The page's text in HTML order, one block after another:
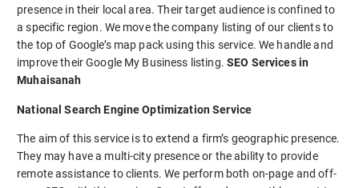
presence in their local area. Their target audience is confined to
a specific region. We move the company listing of our clients to
the top of Google’s map pack using this service. We handle and
improve their Google My Business listing.SEO Services in
Muhaisanah
National Search Engine Optimization Service
The aim of this service is to extend a firm’s geographic presence.
They may have a multi-city presence or the ability to provide
remote assistance to clients. We perform both on-page and off-